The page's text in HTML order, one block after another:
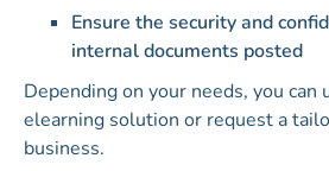
Ensure the security and
internal documents posted
Depending on your needs, you can
elearning solution or request a
business.